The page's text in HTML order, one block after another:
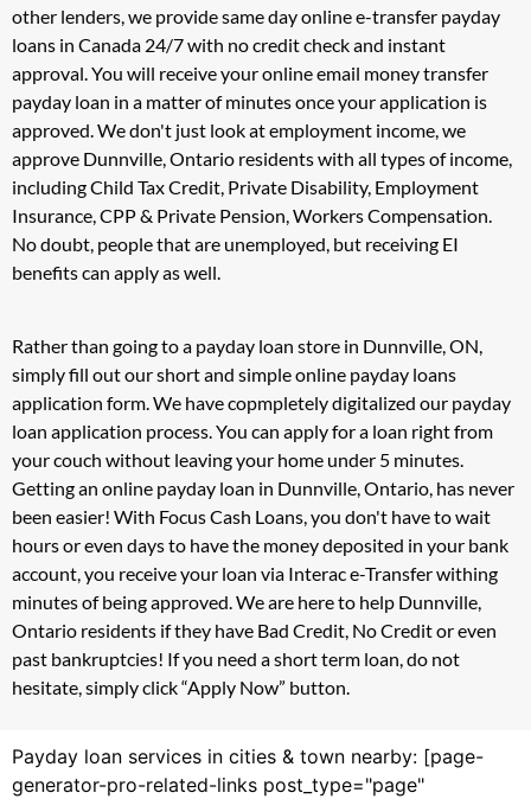
other lenders, we provide same day online e-transfer payday
loans in Canada 24/7 with no credit check and instant
approval. You will receive your online email money transfer
payday loan in a matter of minutes once your application is
approved. We don't just look at employment income, we
approve Dunnville, Ontario residents with all types of income,
including Child Tax Credit, Private Disability, Employment
Insurance, CPP & Private Pension, Workers Compensation.
No doubt, people that are unemployed, but receiving EI
benefits can apply as well.
Rather than going to a payday loan store in Dunnville, ON,
simply fill out our short and simple online payday loans
application form. We have copmpletely digitalized our payday
loan application process. You can apply for a loan right from
your couch without leaving your home under 5 minutes.
Getting an online payday loan in Dunnville, Ontario, has never
been easier! With Focus Cash Loans, you don't have to wait
hours or even days to have the money deposited in your bank
account, you receive your loan via Interac e-Transfer withing
minutes of being approved. We are here to help Dunnville,
Ontario residents if they have Bad Credit, No Credit or even
past bankruptcies! If you need a short term loan, do not
hesitate, simply click “Apply Now” button.
Payday loan services in cities & town nearby: [page-
generator-pro-related-links post_type="page"